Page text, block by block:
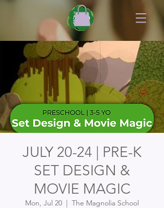
JULY 20-24 | PRE-K
SET DESIGN &
MOVIE MAGIC
Mon, Jul 20
  |
The Magnolia School